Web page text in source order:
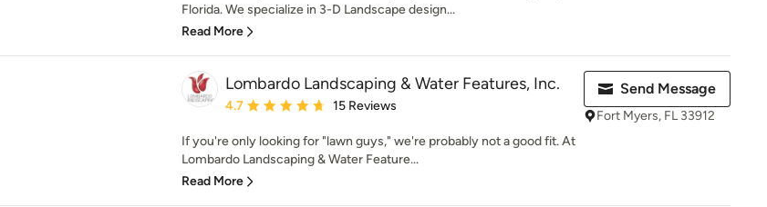
Florida. We specialize in 3-D Landscape design...
Read More
Lombardo Landscaping & Water Features, Inc.
Average rating: 4.7 out of 5 stars
4.7 15 Reviews
If you're only looking for "lawn guys," we're probably not a good fit. At
Lombardo Landscaping & Water Feature...
Read More
Send Message
Fort Myers, FL 33912